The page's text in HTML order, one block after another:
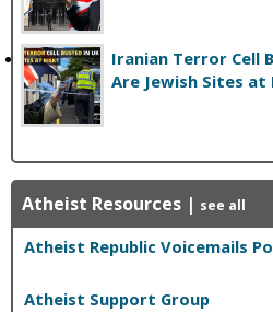
Iranian Terror Cell
Are Jewish Sites at
Atheist Resources | see all
Atheist Republic Voicemails
Atheist Support Group